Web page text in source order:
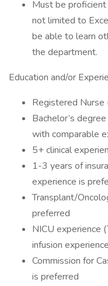
Must be
not limited to
be able to learn
the department.
Education and/or
Registered Nurse
Bachelor’s
with comparable
5+ clinical
1-3 years of
experience is
Transplant/
preferred
NICU experience
infusion
Commission for
is preferred